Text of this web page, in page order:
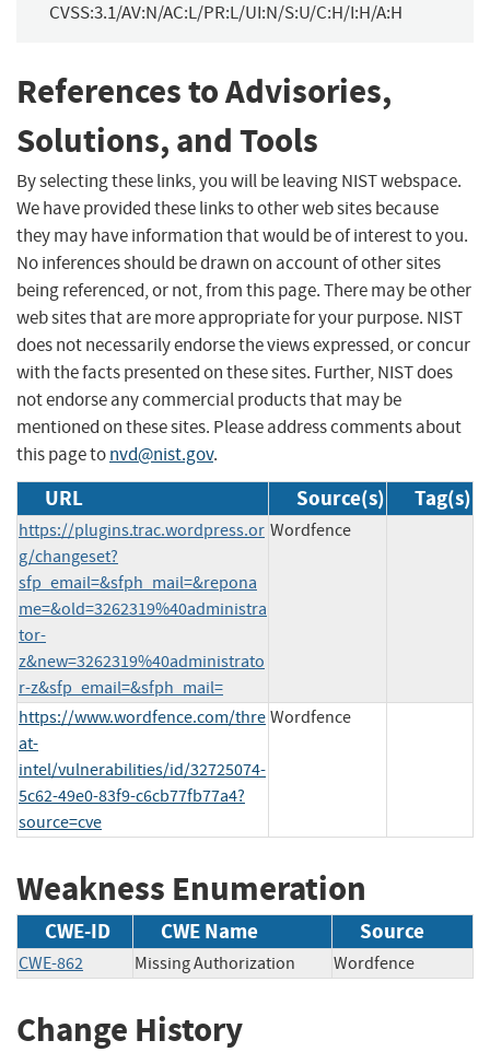
CVSS:3.1/AV:N/AC:L/PR:L/UI:N/S:U/C:H/I:H/A:H
References to Advisories,
Solutions, and Tools
By selecting these links, you will be leaving NIST webspace.
We have provided these links to other web sites because
they may have information that would be of interest to you.
No inferences should be drawn on account of other sites
being referenced, or not, from this page. There may be other
web sites that are more appropriate for your purpose. NIST
does not necessarily endorse the views expressed, or concur
with the facts presented on these sites. Further, NIST does
not endorse any commercial products that may be
mentioned on these sites. Please address comments about
this page tonvd@nist.gov.
URL Source(s) Tag(s)
https://plugins.trac.wordpress.or
g/changeset?
sfp_email=&sfph_mail=&repona
me=&old=3262319%40administra
tor-
z&new=3262319%40administrato
r-z&sfp_email=&sfph_mail=
Wordfence
https://www.wordfence.com/thre
at-
intel/vulnerabilities/id/32725074-
5c62-49e0-83f9-c6cb77fb77a4?
source=cve
Wordfence
Weakness Enumeration
CWE-ID CWE Name Source
CWE-862 Missing Authorization Wordfence
Change History